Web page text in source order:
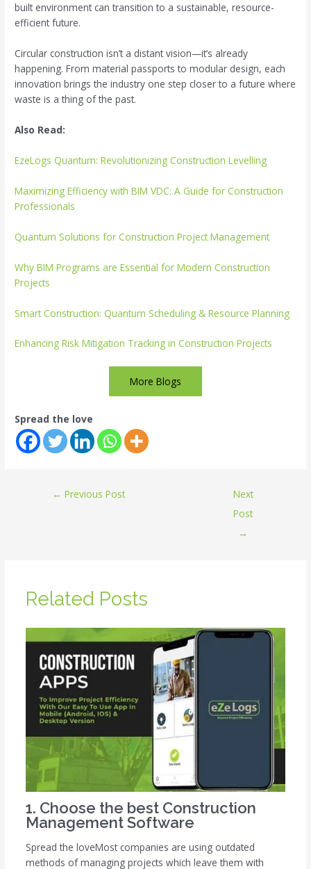
built environment can transition to a sustainable, resource-
efficient future.
Circular construction isn’t a distant vision—it’s already
happening. From material passports to modular design, each
innovation brings the industry one step closer to a future where
waste is a thing of the past.
Also Read:
EzeLogs Quantum: Revolutionizing Construction Levelling
Maximizing Efficiency with BIM VDC: A Guide for Construction
Professionals
Quantum Solutions for Construction Project Management
Why BIM Programs are Essential for Modern Construction
Projects
Smart Construction: Quantum Scheduling & Resource Planning
Enhancing Risk Mitigation Tracking in Construction Projects
More Blogs
Spread the love
← Previous Post
Next
Post
→
Related Posts
1. Choose the best Construction
Management Software
Spread the loveMost companies are using outdated
methods of managing projects which leave them with